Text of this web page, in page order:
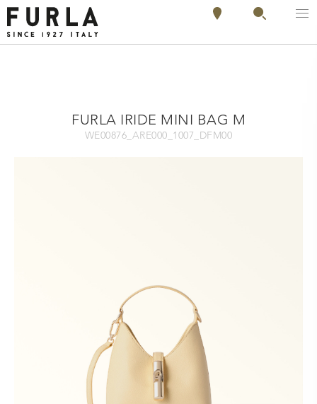
FURLA IRIDE MINI BAG M
WE00876_ARE000_1007_DFM00